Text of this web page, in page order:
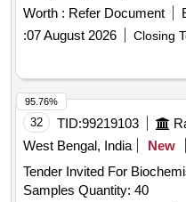
Worth : Refer Document
:07 August 2026 Closing
32 TID:99219103
West Bengal, India
New
Tender Invited For
Samples Quantity: 40
95.76%